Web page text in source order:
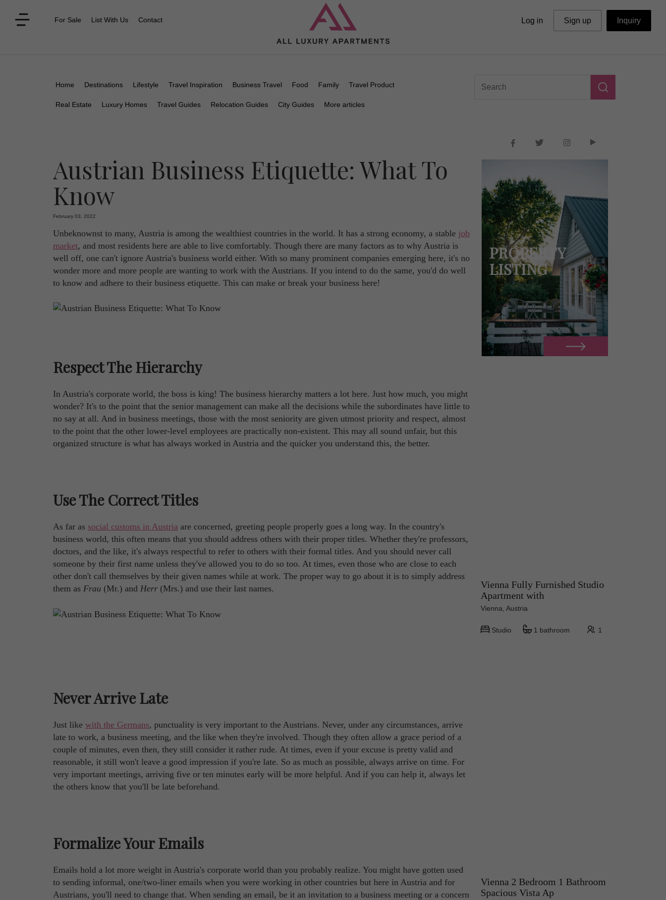
For Sale List With Us Contact Log in Sign up Inquiry
Home Destinations Lifestyle Travel Inspiration Business Travel Food Family Travel Product
Real Estate Luxury Homes Travel Guides Relocation Guides City Guides More articles
Austrian Business Etiquette: What To
Know
February 03, 2022
Unbeknownst to many, Austria is among the wealthiest countries in the world. It has a strong economy, a stable job
market, and most residents here are able to live comfortably. Though there are many factors as to why Austria is
well off, one can't ignore Austria's business world either. With so many prominent companies emerging here, it's no
wonder more and more people are wanting to work with the Austrians. If you intend to do the same, you'd do well
to know and adhere to their business etiquette. This can make or break your business here!
Respect The Hierarchy
In Austria's corporate world, the boss is king! The business hierarchy matters a lot here. Just how much, you might
wonder? It's to the point that the senior management can make all the decisions while the subordinates have little to
no say at all. And in business meetings, those with the most seniority are given utmost priority and respect, almost
to the point that the other lower-level employees are practically non-existent. This may all sound unfair, but this
organized structure is what has always worked in Austria and the quicker you understand this, the better.
Use The Correct Titles
As far as social customs in Austria are concerned, greeting people properly goes a long way. In the country's
business world, this often means that you should address others with their proper titles. Whether they're professors,
doctors, and the like, it's always respectful to refer to others with their formal titles. And you should never call
someone by their first name unless they've allowed you to do so too. At times, even those who are close to each
other don't call themselves by their given names while at work. The proper way to go about it is to simply address
them as Frau (Mr.) and Herr (Mrs.) and use their last names.
Never Arrive Late
Just like with the Germans, punctuality is very important to the Austrians. Never, under any circumstances, arrive
late to work, a business meeting, and the like when they're involved. Though they often allow a grace period of a
couple of minutes, even then, they still consider it rather rude. At times, even if your excuse is pretty valid and
reasonable, it still won't leave a good impression if you're late. So as much as possible, always arrive on time. For
very important meetings, arriving five or ten minutes early will be more helpful. And if you can help it, always let
the others know that you'll be late beforehand.
Formalize Your Emails
Emails hold a lot more weight in Austria's corporate world than you probably realize. You might have gotten used
to sending informal, one/two-liner emails when you were working in other countries but here in Austria and for
Austrians, you'll need to change that. When sending an email, be it an invitation to a business meeting or a concern
PROPERTY
LISTING
Vienna Fully Furnished Studio
Apartment with
Vienna, Austria
Studio 1 bathroom 1
Vienna 2 Bedroom 1 Bathroom
Spacious Vista Ap